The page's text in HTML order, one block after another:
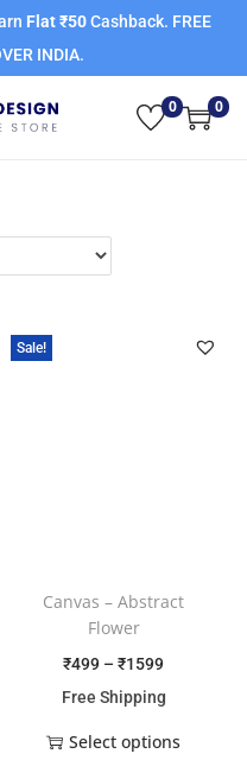
Flat ₹50Cashback. FREE
INDIA.
0 0
Sale!
Canvas – Abstract
Flower
₹499 – ₹1599
Free Shipping
Select options